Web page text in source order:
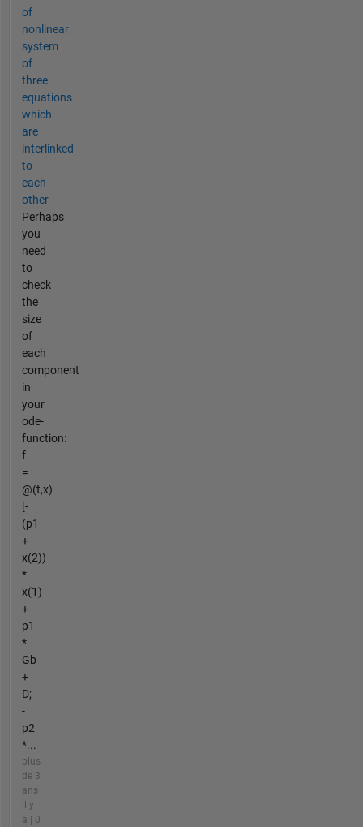
of
nonlinear
system
of
three
equations
which
are
interlinked
to
each
other
Perhaps
you
need
to
check
the
size
of
each
component
in
your
ode-
function:
f
=
@(t,x)
[-
(p1
+
x(2))
*
x(1)
+
p1
*
Gb
+
D;
-
p2
*...
plus
de 3
ans
il y
a | 0